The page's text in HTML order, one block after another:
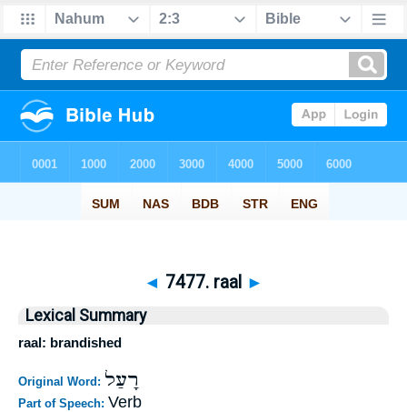
◄ 7477. raal ►
Lexical Summary
raal: brandished
Original Word: רָעַל
Part of Speech: Verb